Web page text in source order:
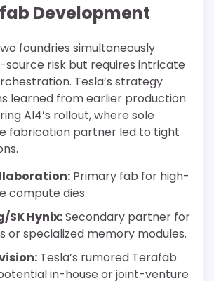
Development
foundries simultaneously
source risk but requires intricate
Tesla’s strategy
learned from earlier production
AI4’s rollout, where sole
fabrication partner led to tight
Primary fab for high-
compute dies.
SK Hynix:Secondary partner for
or specialized memory modules.
Tesla’s rumored Terafab
in-house or joint-venture